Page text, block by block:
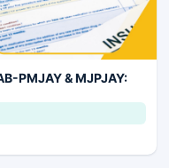
PMJAY & MJPJAY: